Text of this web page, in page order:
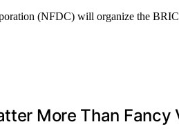
(NFDC) will organize the
More Than Fancy